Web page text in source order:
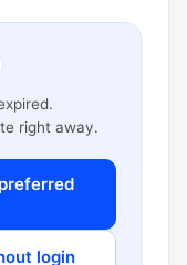
right away.
login